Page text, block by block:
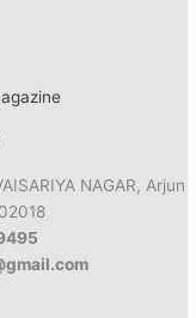
NAGAR, Arjun